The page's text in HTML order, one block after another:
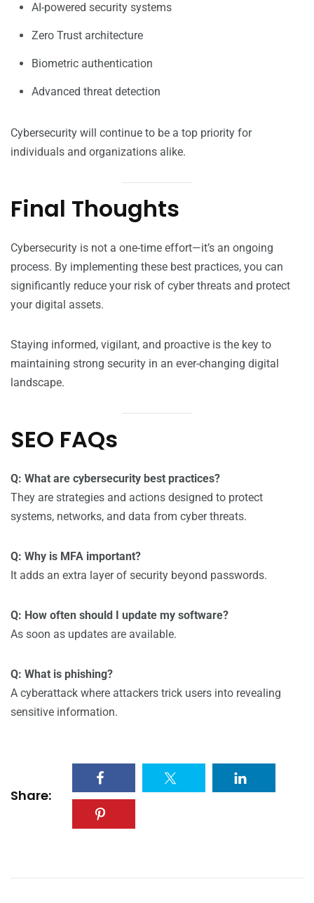
AI-powered security systems
Zero Trust architecture
Biometric authentication
Advanced threat detection
Cybersecurity will continue to be a top priority for
individuals and organizations alike.
Final Thoughts
Cybersecurity is not a one-time effort—it’s an ongoing
process. By implementing these best practices, you can
significantly reduce your risk of cyber threats and protect
your digital assets.
Staying informed, vigilant, and proactive is the key to
maintaining strong security in an ever-changing digital
landscape.
SEO FAQs
Q: What are cybersecurity best practices?
They are strategies and actions designed to protect
systems, networks, and data from cyber threats.
Q: Why is MFA important?
It adds an extra layer of security beyond passwords.
Q: How often should I update my software?
As soon as updates are available.
Q: What is phishing?
A cyberattack where attackers trick users into revealing
sensitive information.
Share: